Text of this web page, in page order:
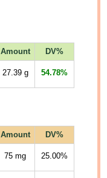
Amount DV%
27.39g 54.78%
Amount DV%
75 mg 25.00%